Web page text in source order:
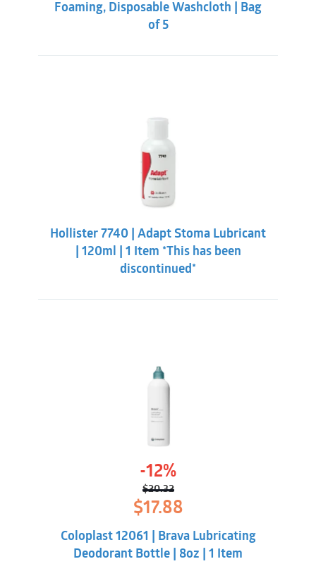
Foaming, Disposable Washcloth | Bag
of 5
Hollister 7740 | Adapt Stoma Lubricant
| 120ml | 1 Item *This has been
discontinued*
-12%
$20.32
Original
price
was:
$20.32.
$17.88price
is:
$17.88.
Coloplast 12061 | Brava Lubricating
Deodorant Bottle | 8oz | 1 Item